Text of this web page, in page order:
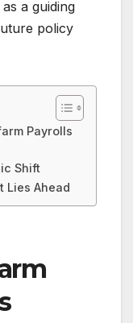
a guiding
policy
Payrolls
Shift
Lies Ahead